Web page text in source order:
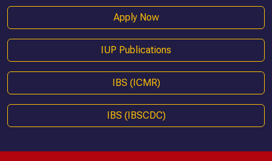
Apply Now
IUP Publications
IBS (ICMR)
IBS (IBSCDC)